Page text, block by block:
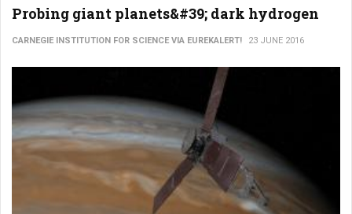
Probing giant planets&#39; dark hydrogen
CARNEGIE INSTITUTION FOR SCIENCE VIA EUREKALERT! 23 JUNE 2016